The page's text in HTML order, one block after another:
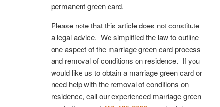
permanent green card.
Please note that this article does not constitute
a legal advice. We simplified the law to outline
one aspect of the marriage green card process
and removal of conditions on residence. If you
would like us to obtain a marriage green card or
need help with the removal of conditions on
residence, call our experienced marriage green